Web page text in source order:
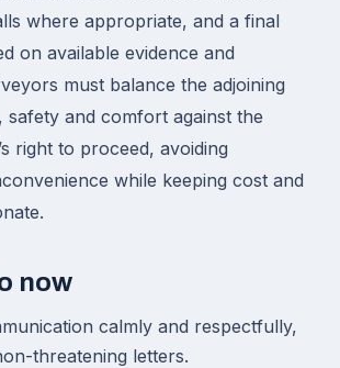
where appropriate, and a final
on available evidence and
must balance the adjoining
safety and comfort against the
right to proceed, avoiding
while keeping cost and
now
calmly and respectfully,
threatening letters.